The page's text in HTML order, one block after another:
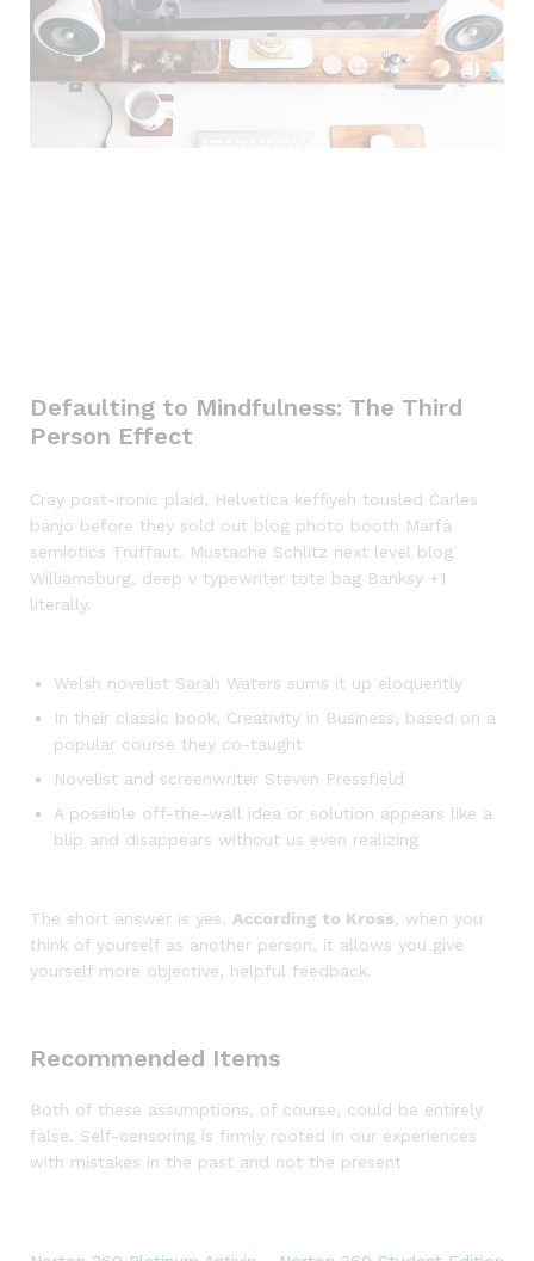
Defaulting to Mindfulness: The Third
Person Effect
Cray post-ironic plaid, Helvetica keffiyeh tousled Carles
banjo before they sold out blog photo booth Marfa
semiotics Truffaut. Mustache Schlitz next level blog
Williamsburg, deep v typewriter tote bag Banksy +1
literally.
Welsh novelist Sarah Waters sums it up eloquently
In their classic book, Creativity in Business, based on a
popular course they co-taught
Novelist and screenwriter Steven Pressfield
A possible off-the-wall idea or solution appears like a
blip and disappears without us even realizing
The short answer is yes. According to Kross, when you
think of yourself as another person, it allows you give
yourself more objective, helpful feedback.
Recommended Items
Both of these assumptions, of course, could be entirely
false. Self-censoring is firmly rooted in our experiences
with mistakes in the past and not the present